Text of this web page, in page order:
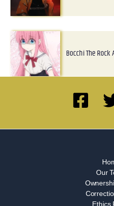
Bocchi The
Our
Ethics